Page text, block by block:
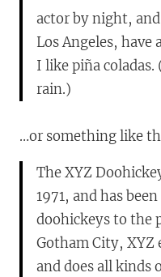
actor by night,
Los Angeles, have
I like piña
rain.)
…or something like
The XYZ
1971, and has
doohickeys to the
Gotham City, XYZ
and does all kinds